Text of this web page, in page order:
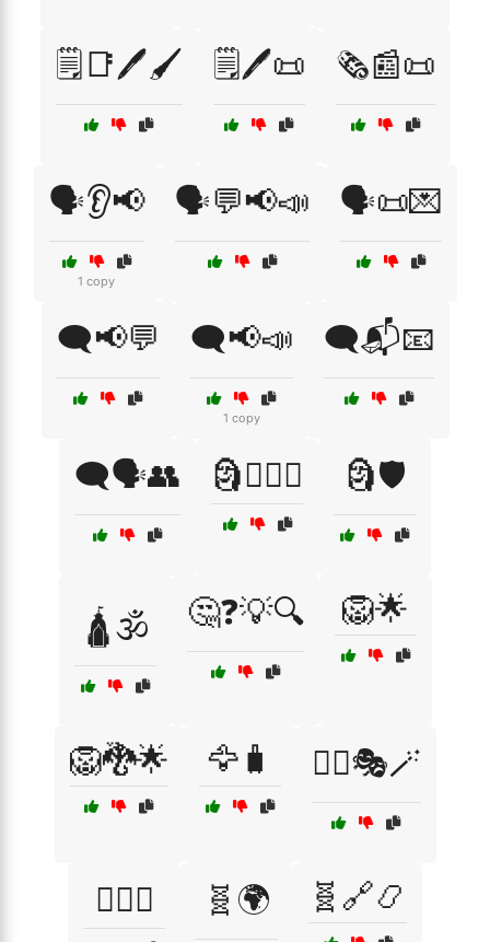
🗒️📑🖊️🖌️ 🗒️🖊️📜 🗞️📰📜
🗣️👂📢
1 copy
🗣️💬📢📣 🗣️📜💌
🗨️📢💬 🗨️📢📣
1 copy
🗨️📬📧
🗨️🗣️👥 🗿🏴‍☠️⚓ 🗿🛡️
🛕🕉️ 🤔❓💡🔍 🦁🌟
🦁🐉🌟 🦅🧳 🧙‍♂️🎭🪄
🧙‍♂️⚖️ 🧬🌍 🧬🔗📿